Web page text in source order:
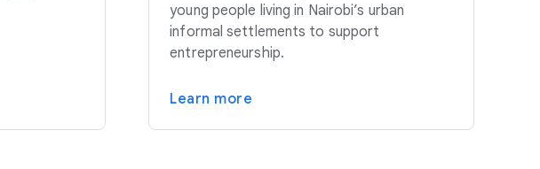
young people living in Nairobi’s urban
informal settlements to support
entrepreneurship.
Learn more